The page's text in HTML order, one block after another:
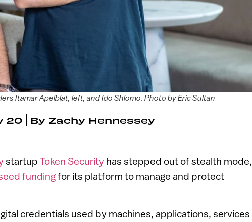
Itamar Apelblat, left, and Ido Shlomo. Photo by Eric Sultan
20 By Zachy Hennessey
startup Token Security has stepped out of stealth mode,
fundingfor its platform to manage and protect
credentials used by machines, applications, services